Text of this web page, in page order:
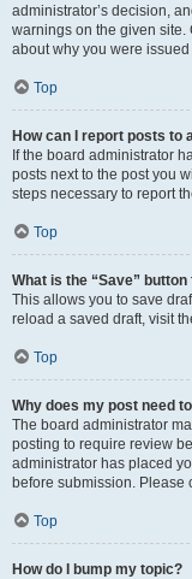
administrator’s decision,
warnings on the given site.
about why you were
Top
How can I report posts to
If the board administrator
posts next to the post you
steps necessary to report
Top
What is the “Save”
This allows you to save
reload a saved draft, visit
Top
Why does my post need
The board administrator
posting to require review
administrator has placed
before submission. Please
Top
How do I bump my topic?